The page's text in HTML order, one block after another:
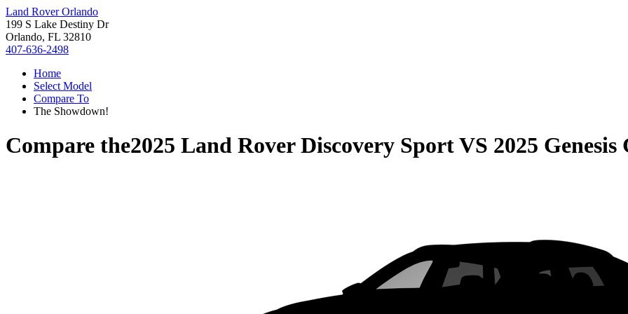
Land Rover Orlando
199 S Lake Destiny Dr
Orlando, FL 32810
407-636-2498
Home
Select Model
Compare To
The Showdown!
Compare the2025 Land Rover Discovery SportVS 2025 Genesis